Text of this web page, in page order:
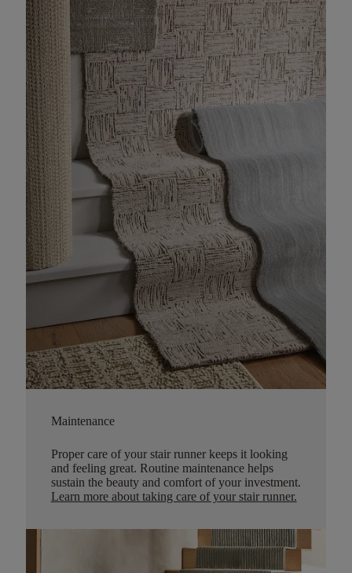
Maintenance
Proper care of your stair runner keeps it looking
and feeling great. Routine maintenance helps
sustain the beauty and comfort of your investment.
Learn more about taking care of your stair runner.